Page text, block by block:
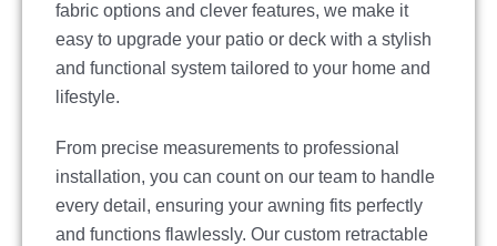
fabric options and clever features, we make it
easy to upgrade your patio or deck with a stylish
and functional system tailored to your home and
lifestyle.
From precise measurements to professional
installation, you can count on our team to handle
every detail, ensuring your awning fits perfectly
and functions flawlessly. Our custom retractable